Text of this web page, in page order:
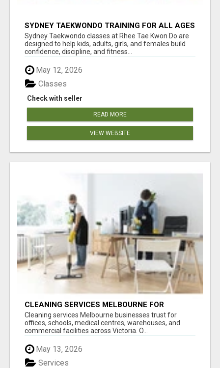
SYDNEY TAEKWONDO TRAINING FOR ALL AGES
Sydney Taekwondo classes at Rhee Tae Kwon Do are
designed to help kids, adults, girls, and females build
confidence, discipline, and fitness...
May 12, 2026
Check with seller
Classes
READ MORE
VIEW WEBSITE
CLEANING SERVICES MELBOURNE FOR
COMMERCIAL SPACES
Cleaning services Melbourne businesses trust for
offices, schools, medical centres, warehouses, and
commercial facilities across Victoria. O...
May 13, 2026
Services